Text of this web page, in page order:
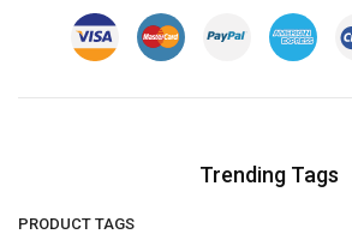
Trending Tags
PRODUCT TAGS